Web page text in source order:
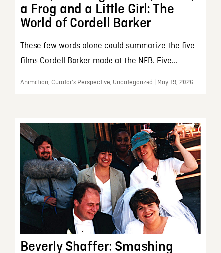
a Frog and a Little Girl: The
World of Cordell Barker
These few words alone could summarize the five
films Cordell Barker made at the NFB. Five...
Animation, Curator’s Perspective, Uncategorized | May 19, 2026
Beverly Shaffer: Smashing